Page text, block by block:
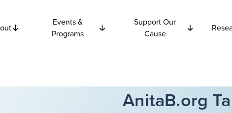
Events &
Programs
Support Our
Cause
AnitaB.org